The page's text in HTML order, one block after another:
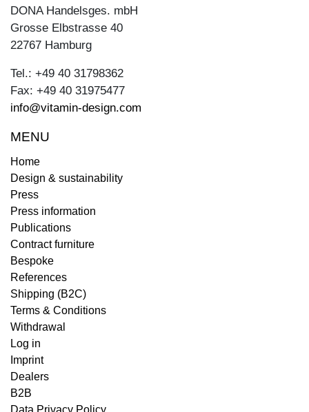
DONA Handelsges. mbH
Grosse Elbstrasse 40
22767 Hamburg
Tel.: +49 40 31798362
Fax: +49 40 31975477
info@vitamin-design.com
MENU
Home
Design & sustainability
Press
Press information
Publications
Contract furniture
Bespoke
References
Shipping (B2C)
Terms & Conditions
Withdrawal
Log in
Imprint
Dealers
B2B
Data Privacy Policy